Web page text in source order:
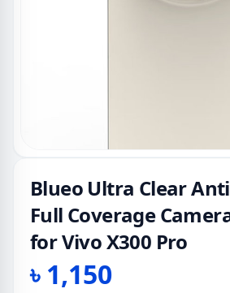
Blueo Ultra Clear
Full Coverage
for Vivo X300 Pro
৳ 1,150